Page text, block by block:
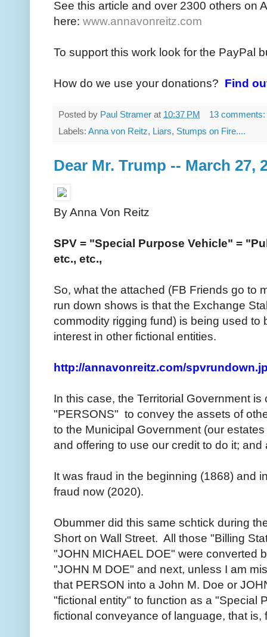
See this article and over 2300 others on
here: www.annavonreitz.com
To support this work look for the PayPal
How do we use your donations? Find
Posted by Paul Stramer at 10:37 PM
13 comments:
Labels: Anna von Reitz, Liars, Stumps on Fire....
Dear Mr. Trump -- March 27,
By Anna Von Reitz
SPV = "Special Purpose Vehicle" =
etc., etc.,
So, what the attached (FB Friends go to
run down shows is that the Exchange
commodity rigging fund) is being used to
interest in other fictional entities.
http://annavonreitz.com/
In this case, the Territorial Government
"PERSONS" to convey the assets of
to the Municipal Government (our
and offering to use our credit to do it;
It was fraud in the beginning (1868) and
fraud now (2020).
Obummer did this same schtick during
Short on Wall Street. All those "Billing
"JOHN MICHAEL DOE" were converted
"JOHN M DOE" and next, unless I am
that PERSON into a John M. Doe or
"fictional entity" to function as a "Special
fictional conveyance of language, that